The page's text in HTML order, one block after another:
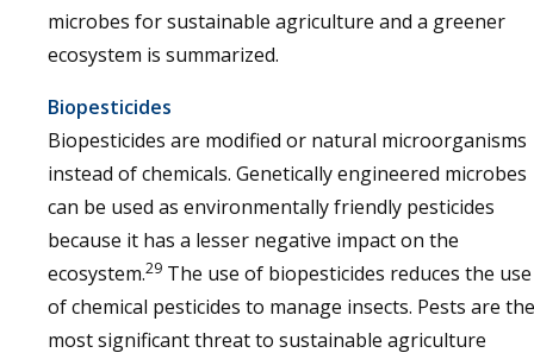
microbes for sustainable agriculture and a greener
ecosystem is summarized.
Biopesticides
Biopesticides are modified or natural microorganisms
instead of chemicals. Genetically engineered microbes
can be used as environmentally friendly pesticides
because it has a lesser negative impact on the
ecosystem.29 The use of biopesticides reduces the use
of chemical pesticides to manage insects. Pests are the
most significant threat to sustainable agriculture